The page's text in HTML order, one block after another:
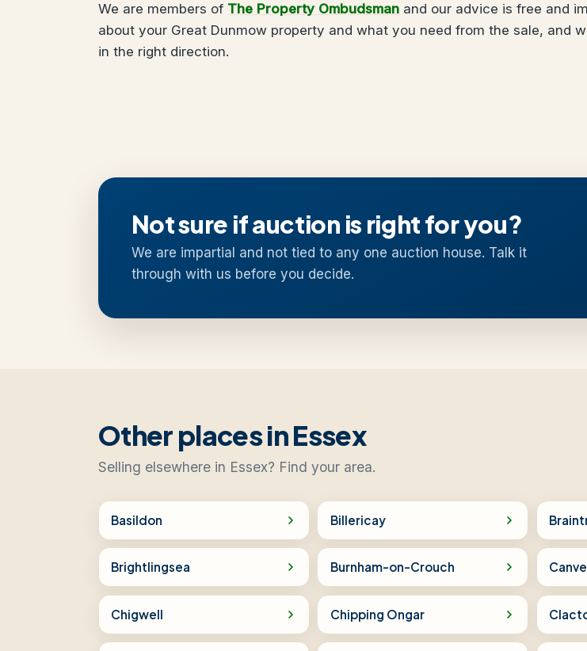
We are members of The Property Ombudsman and our advice is free and
about your Great Dunmow property and what you need from the sale, and
in the right direction.
Not sure if auction is right for you?
We are impartial and not tied to any one auction house. Talk it
through with us before you decide.
Other places in Essex
Selling elsewhere in Essex? Find your area.
Basildon Billericay
Brightlingsea Burnham-on-Crouch
Chigwell Chipping Ongar